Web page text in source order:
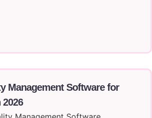
Management Software for